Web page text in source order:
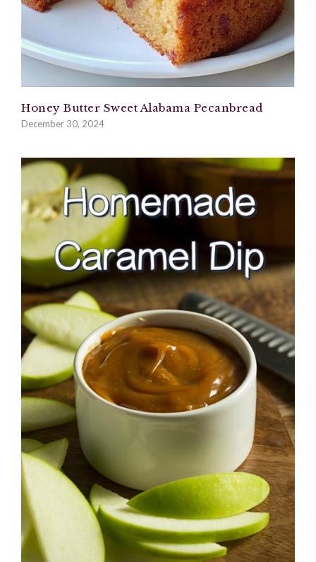
Honey Butter Sweet Alabama Pecanbread
December 30, 2024